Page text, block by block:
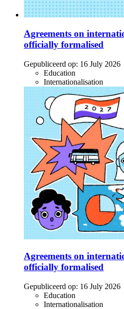
Agreements on
officially formalised
Gepubliceerd op: 16 July 2026
Education
Internationalisation
Agreements on
officially formalised
Gepubliceerd op: 16 July 2026
Education
Internationalisation